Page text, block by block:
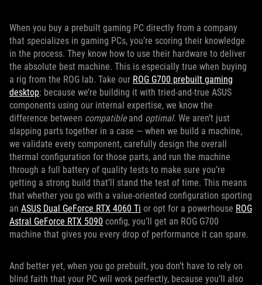
When you buy a prebuilt gaming PC directly from a company
that specializes in gaming PCs, you’re scoring their knowledge
in the process. They know how to use their hardware to deliver
the absolute best machine. This is especially true when buying
a rig from the ROG lab. Take our ROG G700 prebuilt gaming
desktop: because we’re building it with tried-and-true ASUS
components using our internal expertise, we know the
difference between compatibleand optimal. We aren’t just
slapping parts together in a case — when we build a machine,
we validate every component, carefully design the overall
thermal configuration for those parts, and run the machine
through a full battery of quality tests to make sure you’re
getting a strong build that’ll stand the test of time. This means
that whether you go with a value-oriented configuration sporting
an ASUS Dual GeForce RTX 4060 Ti or opt for a powerhouse ROG
Astral GeForce RTX 5090 config, you’ll get an ROG G700
machine that gives you every drop of performance it can spare.
And better yet, when you go prebuilt, you don’t have to rely on
blind faith that your PC will work perfectly, because you’ll also